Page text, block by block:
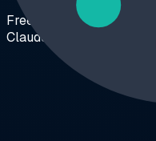
Free forever • No
Claude & Grok